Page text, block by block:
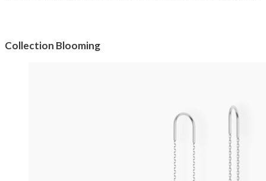
Collection Blooming